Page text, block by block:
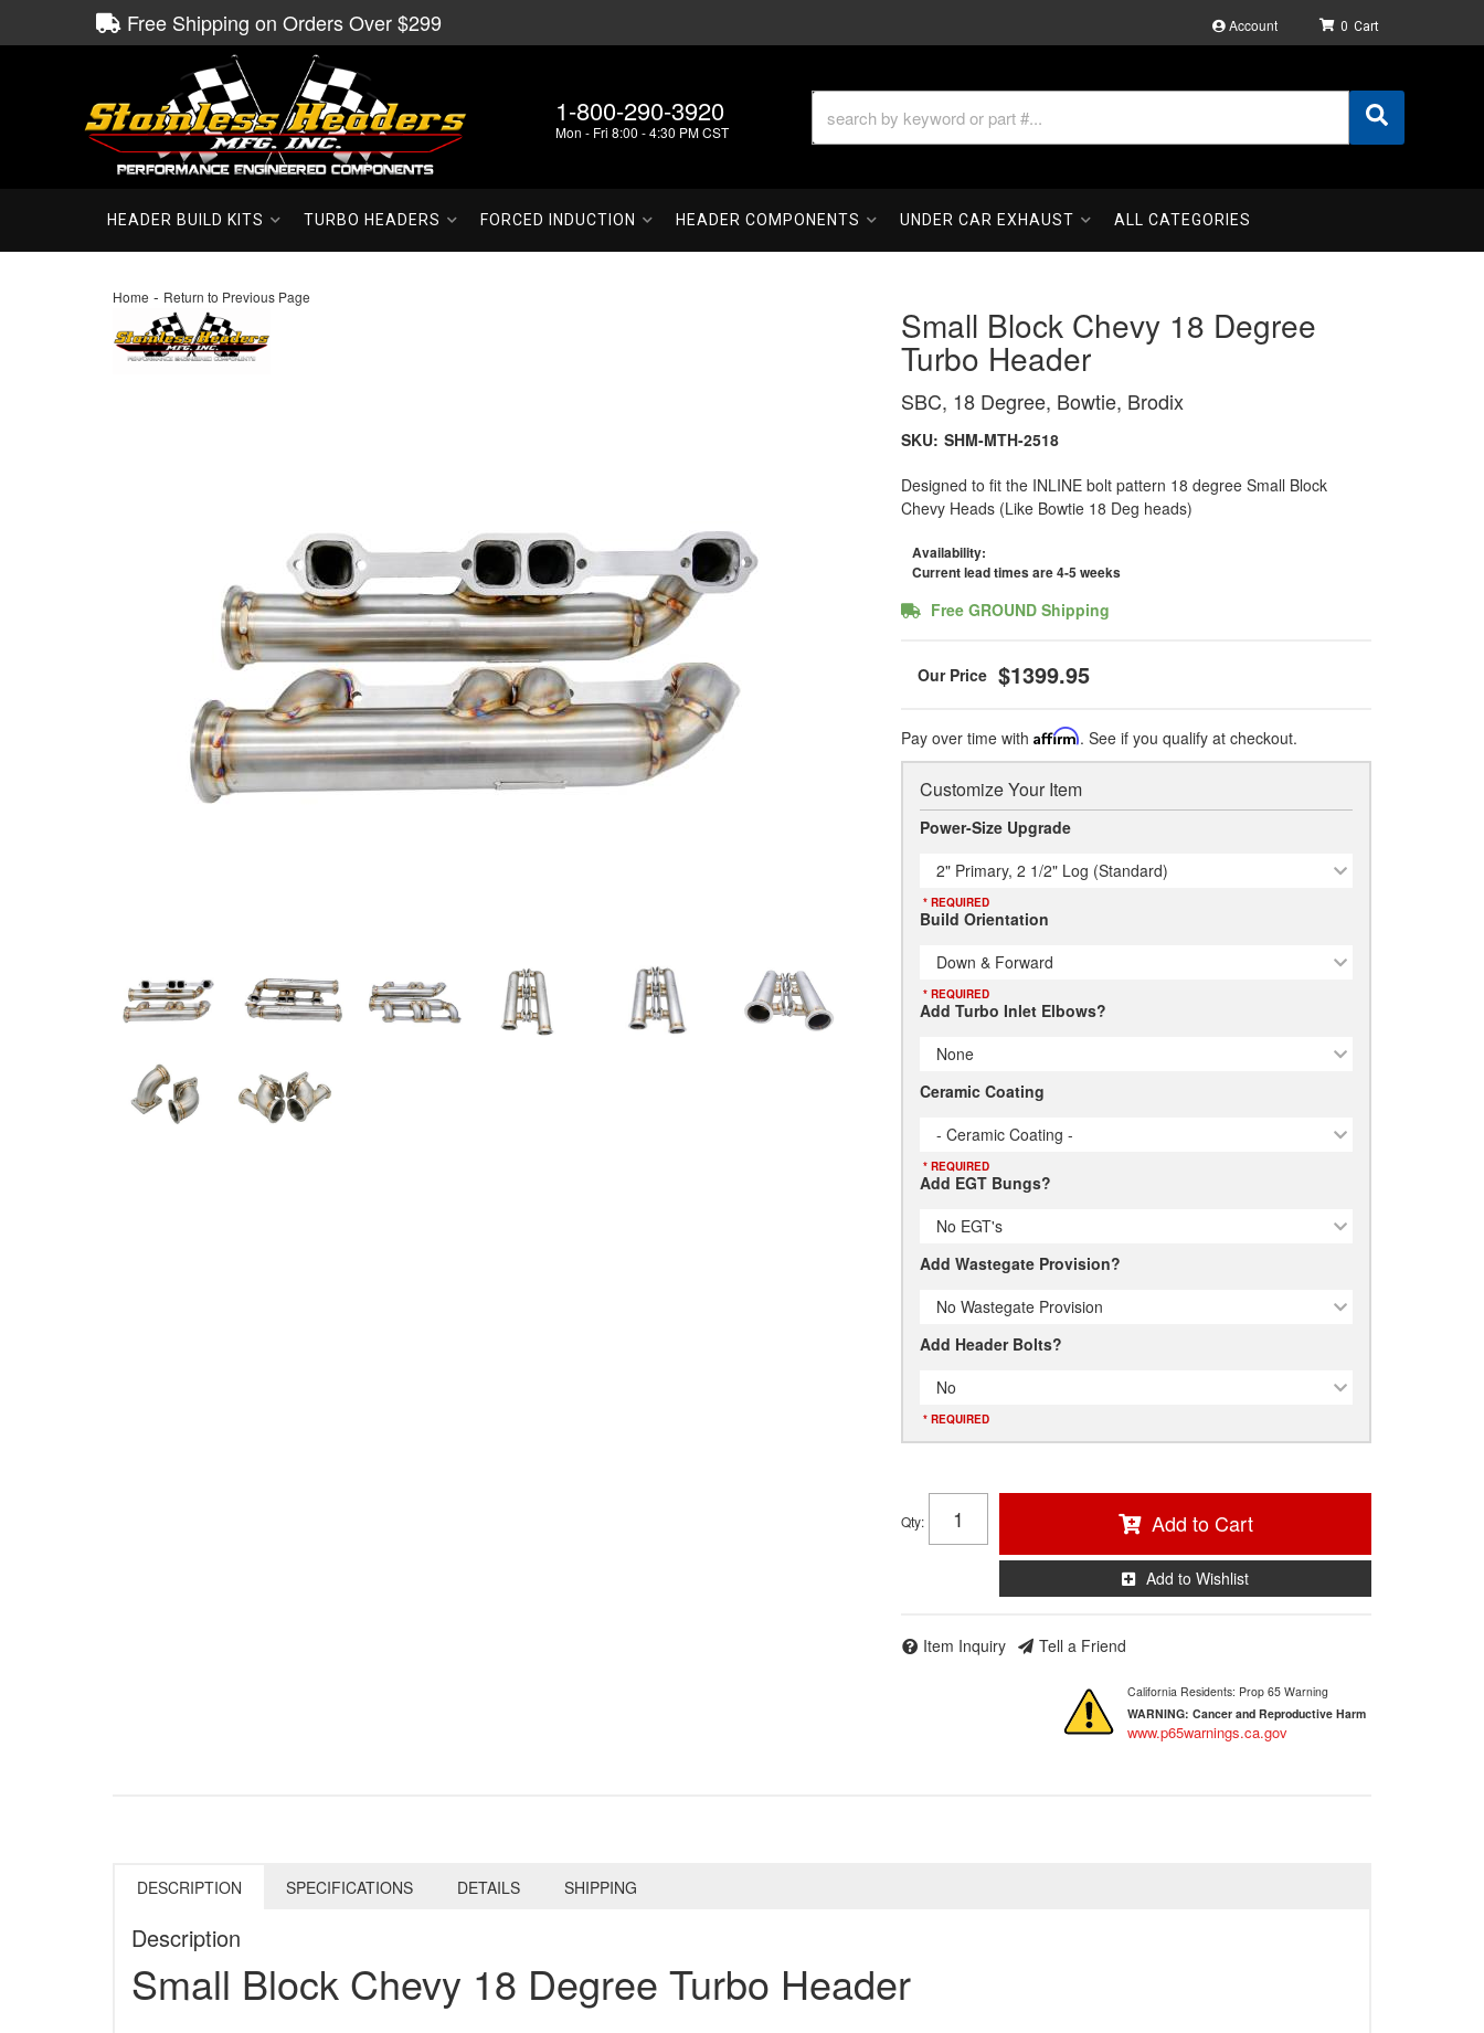
Free Shipping on Orders Over $299 Account
1-800-290-3920
Mon - Fri 8:00 - 4:30 PM CST
0
HEADER BUILD KITS TURBO HEADERS FORCED INDUCTION HEADER COMPONENTS UNDER CAR EXHAUST ALL CATEGORIES
Home - Return to Previous Page
Small Block Chevy 18 Degree
Turbo Header
SBC, 18 Degree, Bowtie, Brodix
SKU: SHM-MTH-2518
Designed to fit the INLINE bolt pattern 18 degree Small Block
Chevy Heads (Like Bowtie 18 Deg heads)
Availability:
Current lead times are 4-5 weeks
Free GROUND Shipping
$1399.95
Pay over time with Affirm. See if you qualify at checkout.
Customize Your Item
Power-Size Upgrade
2" Primary, 2 1/2" Log (Standard)
* REQUIRED
Build Orientation
Down & Forward
* REQUIRED
Add Turbo Inlet Elbows?
None
Ceramic Coating
- Ceramic Coating -
* REQUIRED
Add EGT Bungs?
No EGT's
Add Wastegate Provision?
No Wastegate Provision
Add Header Bolts?
No
* REQUIRED
Qty: Add to Cart
Add to Wishlist
Item Inquiry Tell a Friend
California Residents: Prop 65 Warning
WARNING: Cancer and Reproductive Harm
www.p65warnings.ca.gov
DESCRIPTION SPECIFICATIONS DETAILS SHIPPING
Description
Small Block Chevy 18 Degree Turbo Header